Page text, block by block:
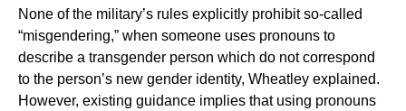
None of the military’s rules explicitly prohibit so-called
“misgendering,” when someone uses pronouns to
describe a transgender person which do not correspond
to the person’s new gender identity, Wheatley explained.
However, existing guidance implies that using pronouns